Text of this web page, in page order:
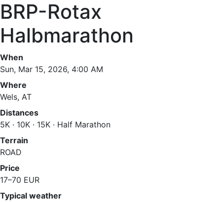
BRP-Rotax
Halbmarathon
When
Sun, Mar 15, 2026, 4:00 AM
Where
Wels, AT
Distances
5K · 10K · 15K · Half Marathon
Terrain
ROAD
Price
17–70 EUR
Typical weather